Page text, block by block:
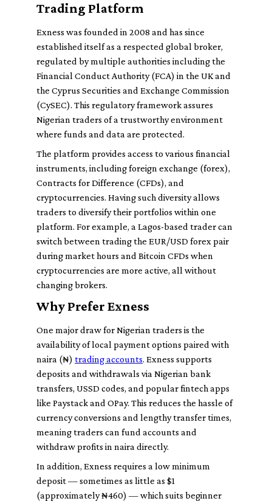
Trading Platform
Exness was founded in 2008 and has since
established itself as a respected global broker,
regulated by multiple authorities including the
Financial Conduct Authority (FCA) in the UK and
the Cyprus Securities and Exchange Commission
(CySEC). This regulatory framework assures
Nigerian traders of a trustworthy environment
where funds and data are protected.
The platform provides access to various financial
instruments, including foreign exchange (forex),
Contracts for Difference (CFDs), and
cryptocurrencies. Having such diversity allows
traders to diversify their portfolios within one
platform. For example, a Lagos-based trader can
switch between trading the EUR/USD forex pair
during market hours and Bitcoin CFDs when
cryptocurrencies are more active, all without
changing brokers.
Why Prefer Exness
One major draw for Nigerian traders is the
availability of local payment options paired with
naira (₦) trading accounts. Exness supports
deposits and withdrawals via Nigerian bank
transfers, USSD codes, and popular fintech apps
like Paystack and OPay. This reduces the hassle of
currency conversions and lengthy transfer times,
meaning traders can fund accounts and
withdraw profits in naira directly.
In addition, Exness requires a low minimum
deposit — sometimes as little as $1
(approximately ₦460) — which suits beginner